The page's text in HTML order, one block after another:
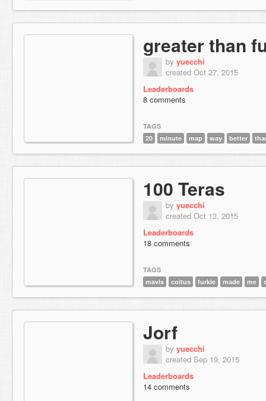
greater than
by yuecchi
created Oct 27, 2015
Leaderboards
8 comments
TAGS
20
minute map way better
100 Teras
by yuecchi
created Oct 13, 2015
Leaderboards
18 comments
TAGS
mavis
coitus furkie made me
Jorf
by yuecchi
created Sep 19, 2015
Leaderboards
14 comments